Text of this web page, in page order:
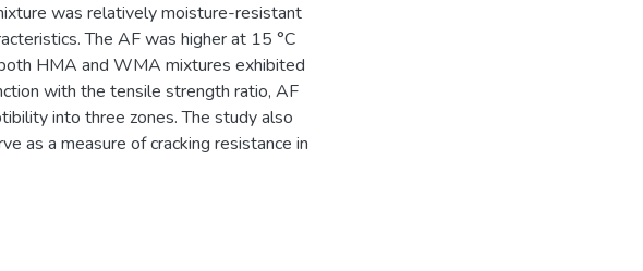
was relatively moisture-resistant
The AF was higher at 15 °C
HMA and WMA mixtures exhibited
with the tensile strength ratio, AF
into three zones. The study also
as a measure of cracking resistance in